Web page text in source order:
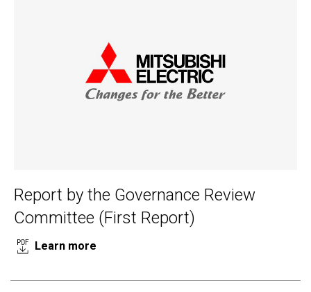
Report by the Governance Review
Committee (First Report)
Learn more